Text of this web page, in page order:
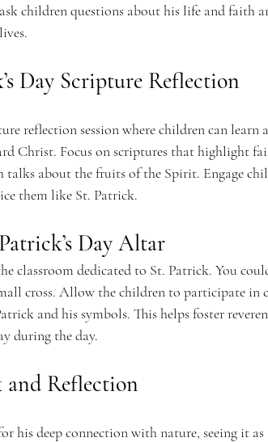
children questions about his life and faith
Day Scripture Reflection
reflection session where children can learn
Christ. Focus on scriptures that highlight
talks about the fruits of the Spirit. Engage
them like St. Patrick.
Day Altar
classroom dedicated to St. Patrick. You
cross. Allow the children to participate
and his symbols. This helps foster
during the day.
Reflection
his deep connection with nature, seeing it